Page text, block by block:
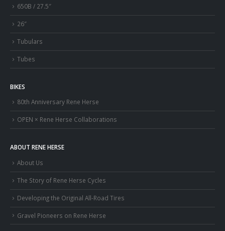
650B / 27.5″
26″
Tubulars
Tubes
BIKES
80th Anniversary Rene Herse
OPEN × Rene Herse Collaborations
ABOUT RENE HERSE
About Us
The Story of Rene Herse Cycles
Developing the Original All-Road Tires
Gravel Pioneers on Rene Herse